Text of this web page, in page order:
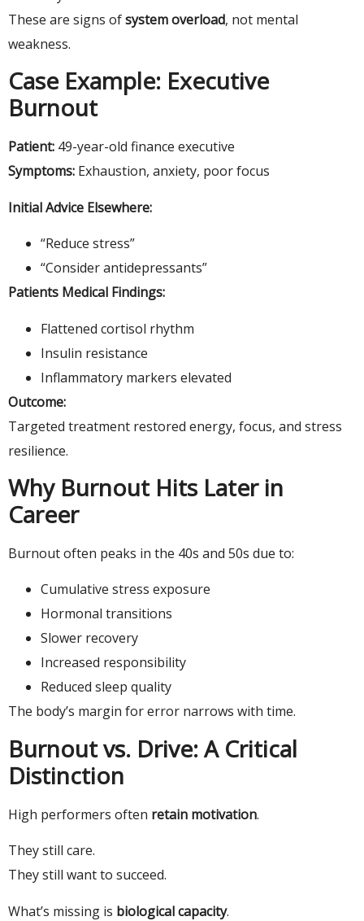
These are signs ofsystem overload, not mental
weakness.
Case Example: Executive
Burnout
Patient: 49-year-old finance executive
Symptoms: Exhaustion, anxiety, poor focus
Initial Advice Elsewhere:
“Reduce stress”
“Consider antidepressants”
Patients Medical Findings:
Flattened cortisol rhythm
Insulin resistance
Inflammatory markers elevated
Outcome:
Targeted treatment restored energy, focus, and stress
resilience.
Why Burnout Hits Later in
Career
Burnout often peaks in the 40s and 50s due to:
Cumulative stress exposure
Hormonal transitions
Slower recovery
Increased responsibility
Reduced sleep quality
The body’s margin for error narrows with time.
Burnout vs. Drive: A Critical
Distinction
High performers often retain motivation.
They still care.
They still want to succeed.
What’s missing is biological capacity.